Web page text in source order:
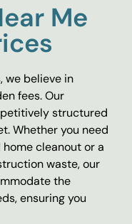
Me
we believe in
fees. Our
structured
Whether you need
cleanout or a
waste, our
the
ensuring you